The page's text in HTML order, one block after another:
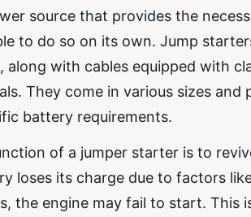
source that provides the
to do so on its own. Jump
along with cables equipped with
They come in various sizes
battery requirements.
of a jumper starter is to
loses its charge due to factors
the engine may fail to start.